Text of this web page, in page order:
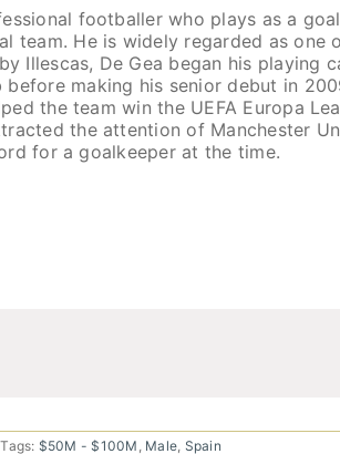
footballer who plays as a
team. He is widely regarded as one
Illescas, De Gea began his playing
making his senior debut in
the team win the UEFA Europa
the attention of Manchester
for a goalkeeper at the time.
Tags: $50M - $100M Male Spain